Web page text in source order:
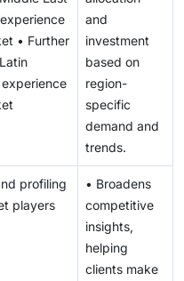
• Further
and
investment
based on
region-
specific
demand and
trends.
profiling
players
• Broadens
competitive
insights,
helping
clients make